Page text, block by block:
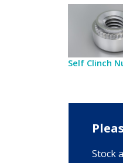
Self Clinch
Stock